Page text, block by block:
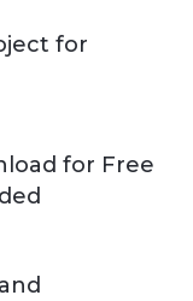
for
for Free